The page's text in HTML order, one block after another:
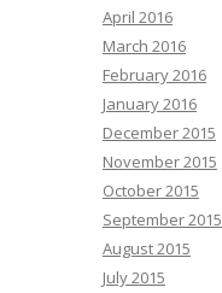
April 2016
March 2016
February 2016
January 2016
December 2015
November 2015
October 2015
September 2015
August 2015
July 2015